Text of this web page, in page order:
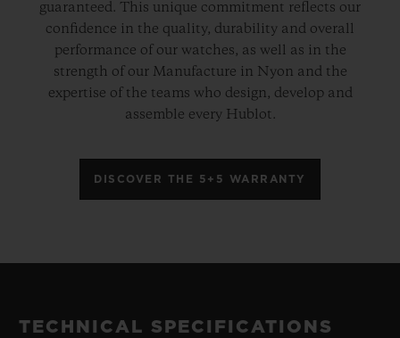
guaranteed. This unique commitment reflects our
confidence in the quality, durability and overall
performance of our watches, as well as in the
strength of our Manufacture in Nyon and the
expertise of the teams who design, develop and
assemble every Hublot.
DISCOVER THE 5+5 WARRANTY
TECHNICAL SPECIFICATIONS